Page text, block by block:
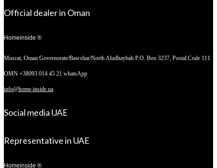
Official dealer in Oman
Homeinside ®
Muscat, Oman Governorate/Bawshar/North Aludhaybah P.O. Box 3237, Postal Code 111
OMN +38093 014 45 21 whatsApp
info@home-inside.ua
Social media UAE
Representative in UAE
Homeinside ®